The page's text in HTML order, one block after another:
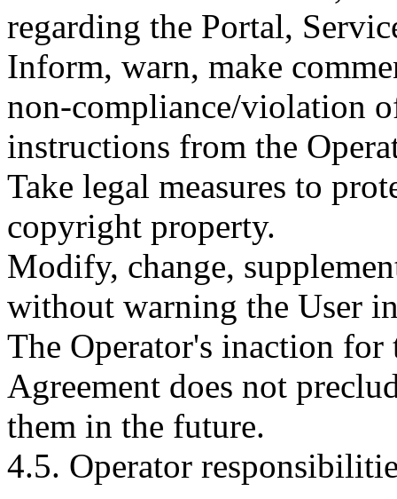
regarding the Portal,
Inform, warn, make
non-compliance/violation
instructions from the
Take legal measures to
copyright property.
Modify, change,
without warning the User
The Operator's inaction
Agreement does not
them in the future.
4.5. Operator